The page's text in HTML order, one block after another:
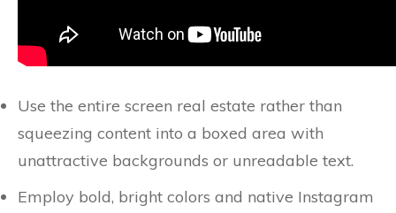
Use the entire screen real estate rather than
squeezing content into a boxed area with
unattractive backgrounds or unreadable text.
Employ bold, bright colors and native Instagram